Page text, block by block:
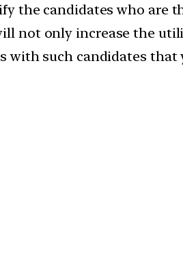
the candidates who are
not only increase the
with such candidates